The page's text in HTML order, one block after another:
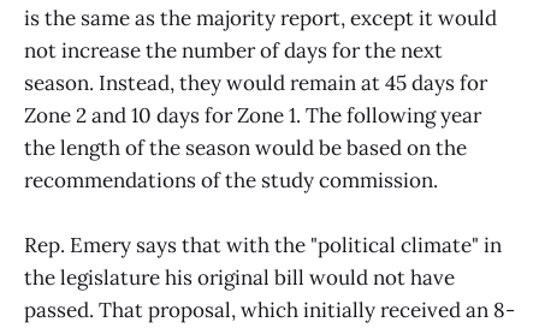
is the same as the majority report, except it would
not increase the number of days for the next
season. Instead, they would remain at 45 days for
Zone 2 and 10 days for Zone 1. The following year
the length of the season would be based on the
recommendations of the study commission.
Rep. Emery says that with the "political climate" in
the legislature his original bill would not have
passed. That proposal, which initially received an 8-